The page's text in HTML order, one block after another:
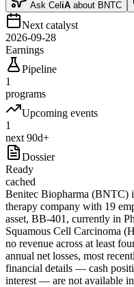
Ask CeliA about BNTC
Next catalyst
2026-09-28
Earnings
Pipeline
1
programs
Upcoming events
1
next 90d+
Dossier
Ready
cached
Benitec Biopharma (BNTC)
therapy company with 19
asset, BB-401, currently in
Squamous Cell Carcinoma
no revenue across at least
annual net losses, most
financial details — cash
interest — are not available